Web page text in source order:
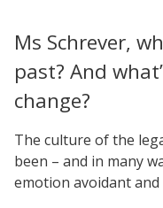
Ms Schrever,
past? And
change?
The culture of the
been – and in many
emotion avoidant and